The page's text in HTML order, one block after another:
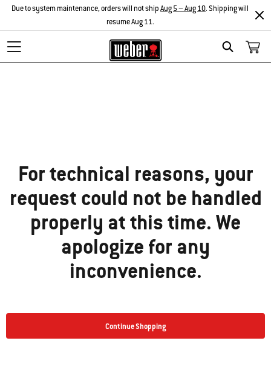
Search
Due to system maintenance, orders will not shipAug 5 – Aug 10. Shipping will
resume Aug 11.
For technical reasons, your
request could not be handled
properly at this time. We
apologize for any
inconvenience.
Continue Shopping